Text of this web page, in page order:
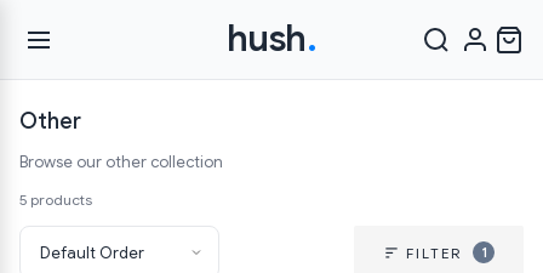
hush.
Other
Browse our other collection
5 products
FILTER 1